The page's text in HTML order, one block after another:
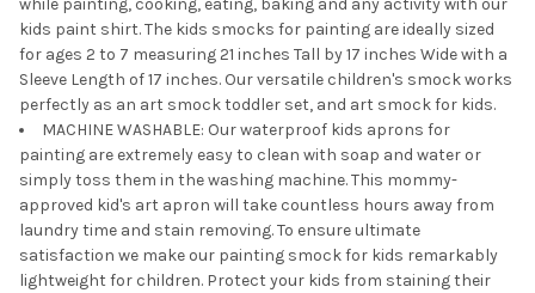
kids paint shirt. The kids smocks for painting are ideally sized
for ages 2 to 7 measuring 21 inches Tall by 17 inches Wide with a
Sleeve Length of 17 inches. Our versatile children's smock works
perfectly as an art smock toddler set, and art smock for kids.
MACHINE WASHABLE: Our waterproof kids aprons for
painting are extremely easy to clean with soap and water or
simply toss them in the washing machine. This mommy-
approved kid's art apron will take countless hours away from
laundry time and stain removing. To ensure ultimate
satisfaction we make our painting smock for kids remarkably
lightweight for children. Protect your kids from staining their